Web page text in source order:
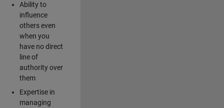
Ability to
influence
others even
when you
have no direct
line of
authority over
them
Expertise in
managing